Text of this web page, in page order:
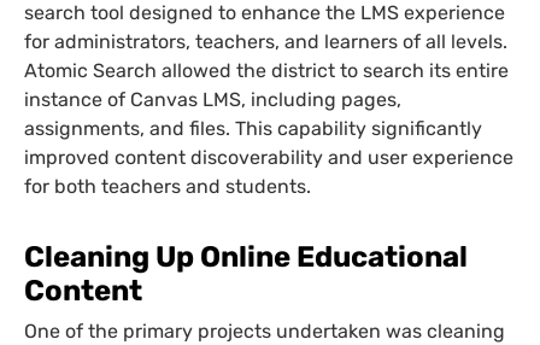
search tool designed to enhance the LMS experience
for administrators, teachers, and learners of all levels.
Atomic Search allowed the district to search its entire
instance of Canvas LMS, including pages,
assignments, and files. This capability significantly
improved content discoverability and user experience
for both teachers and students.
Cleaning Up Online Educational
Content
One of the primary projects undertaken was cleaning